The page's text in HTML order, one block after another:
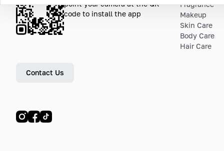
point your camera at the QR
code to install the app
Contact Us
Fragrance
Makeup
Skin Care
Body Care
Hair Care